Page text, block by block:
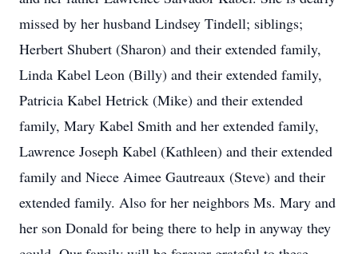
missed by her husband Lindsey Tindell; siblings;
Herbert Shubert (Sharon) and their extended family,
Linda Kabel Leon (Billy) and their extended family,
Patricia Kabel Hetrick (Mike) and their extended
family, Mary Kabel Smith and her extended family,
Lawrence Joseph Kabel (Kathleen) and their extended
family and Niece Aimee Gautreaux (Steve) and their
extended family. Also for her neighbors Ms. Mary and
her son Donald for being there to help in anyway they